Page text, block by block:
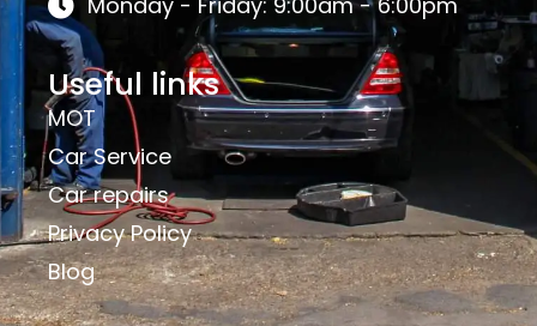
Useful links
MOT
Car Service
Car repairs
Privacy Policy
Blog